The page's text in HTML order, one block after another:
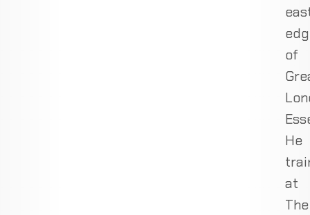
of
He
at
The